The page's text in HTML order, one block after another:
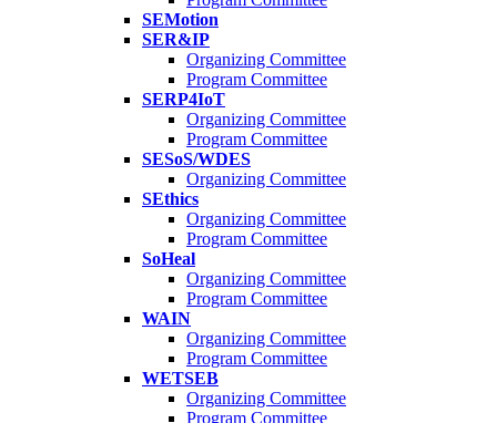
SEMotion
SER&IP
Organizing Committee
Program Committee
SERP4IoT
Organizing Committee
Program Committee
SESoS/WDES
Organizing Committee
SEthics
Organizing Committee
Program Committee
SoHeal
Organizing Committee
Program Committee
WAIN
Organizing Committee
Program Committee
WETSEB
Organizing Committee
Program Committee